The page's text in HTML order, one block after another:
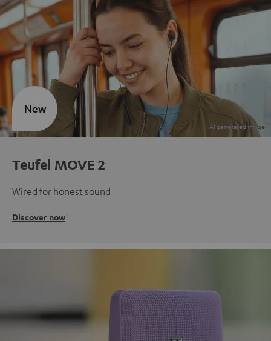
Teufel MOVE 2
Wired for honest sound
Discover now
New